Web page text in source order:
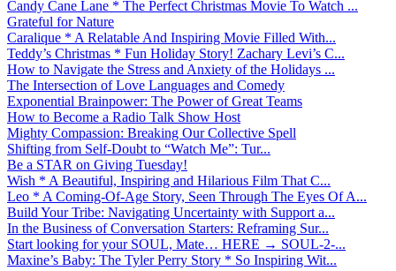
Candy Cane Lane * The Perfect Christmas Movie To Watch ...
Grateful for Nature
Caralique * A Relatable And Inspiring Movie Filled With...
Teddy’s Christmas * Fun Holiday Story! Zachary Levi’s C...
How to Navigate the Stress and Anxiety of the Holidays ...
The Intersection of Love Languages and Comedy
Exponential Brainpower: The Power of Great Teams
How to Become a Radio Talk Show Host
Mighty Compassion: Breaking Our Collective Spell
Shifting from Self-Doubt to “Watch Me”: Tur...
Be a STAR on Giving Tuesday!
Wish * A Beautiful, Inspiring and Hilarious Film That C...
Leo * A Coming-Of-Age Story, Seen Through The Eyes Of A...
Build Your Tribe: Navigating Uncertainty with Support a...
In the Business of Conversation Starters: Reframing Sur...
Start looking for your SOUL, Mate… HERE → SOUL-2-...
Maxine’s Baby: The Tyler Perry Story * So Inspiring Wit...